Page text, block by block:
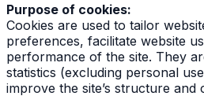
Purpose of cookies:
Cookies are used to tailor
preferences, facilitate website
performance of the site. They
statistics (excluding personal
improve the site’s structure and